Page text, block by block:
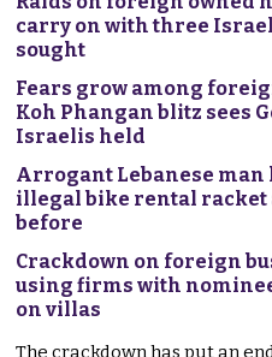
carry on with three
sought
Fears grow among
Koh Phangan blitz sees
Israelis held
Arrogant Lebanese man
illegal bike rental racket
before
Crackdown on foreign
using firms with
on villas
The crackdown has put an